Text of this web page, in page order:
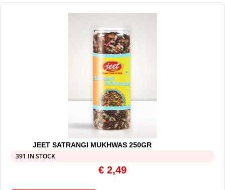
JEET SATRANGI MUKHWAS 250GR
391 IN STOCK
€ 2,49